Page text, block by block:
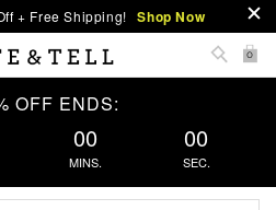
+ Free Shipping! Shop Now
0
OFF ENDS:
00
MINS.
00
SEC.